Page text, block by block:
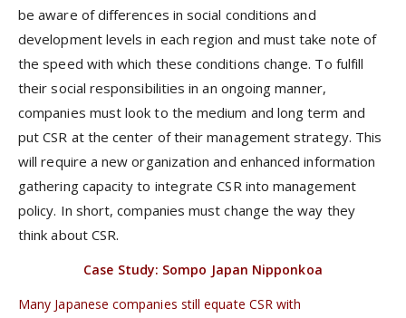
be aware of differences in social conditions and
development levels in each region and must take note of
the speed with which these conditions change. To fulfill
their social responsibilities in an ongoing manner,
companies must look to the medium and long term and
put CSR at the center of their management strategy. This
will require a new organization and enhanced information
gathering capacity to integrate CSR into management
policy. In short, companies must change the way they
think about CSR.
Case Study: Sompo Japan Nipponkoa
Many Japanese companies still equate CSR with